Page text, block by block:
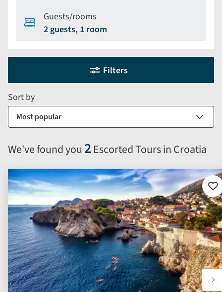
Guests/rooms
2 guests, 1 room
Holiday
form
We've found you2Escorted Tours in Croatia
sort
options
automatically
the
results
displayed
below.
Filters
Sort by
to